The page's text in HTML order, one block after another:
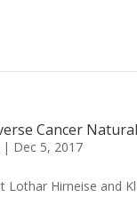
Cancer
| Dec 5, 2017
Lothar Hirneise and